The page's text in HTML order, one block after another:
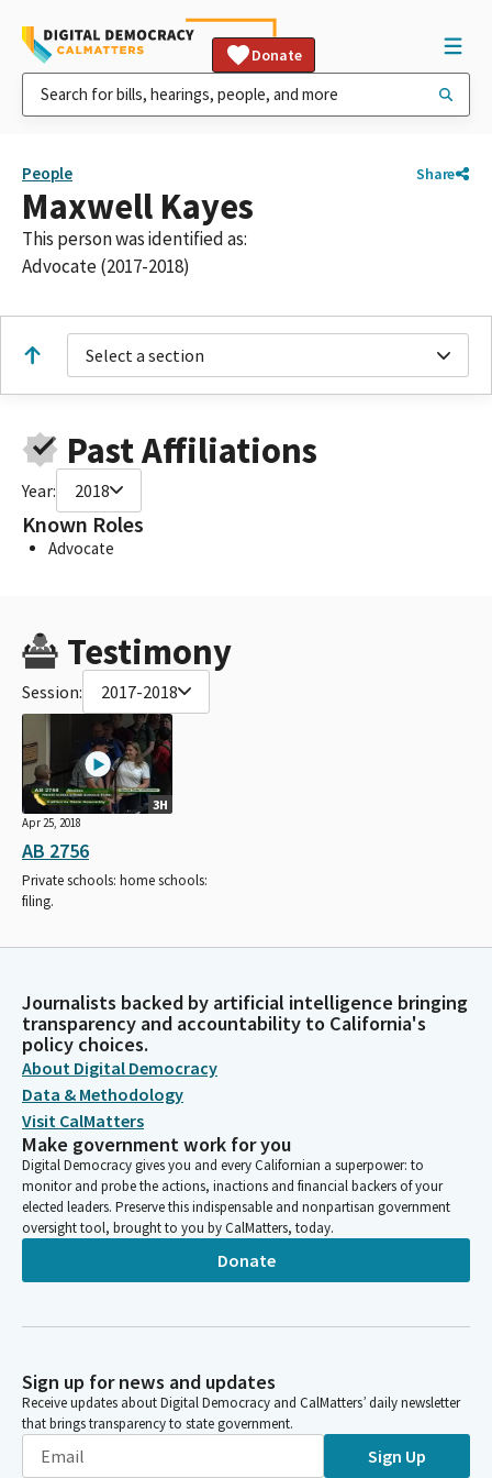
Donate
People Share
Maxwell Kayes
This person was identified as:
Advocate (2017-2018)
Select a section
Past Affiliations
Year: 2018
Known Roles
Advocate
Testimony
Session: 2017-2018
3H
Apr 25, 2018
AB 2756
Private schools: home schools:
filing.
Journalists backed by artificial intelligence bringing
transparency and accountability to California's
policy choices.
About Digital Democracy
Data & Methodology
Visit CalMatters
Make government work for you
Digital Democracy gives you and every Californian a superpower: to
monitor and probe the actions, inactions and financial backers of your
elected leaders. Preserve this indispensable and nonpartisan government
oversight tool, brought to you by CalMatters, today.
Donate
Sign up for news and updates
Receive updates about Digital Democracy and CalMatters’ daily newsletter
that brings transparency to state government.
Sign Up